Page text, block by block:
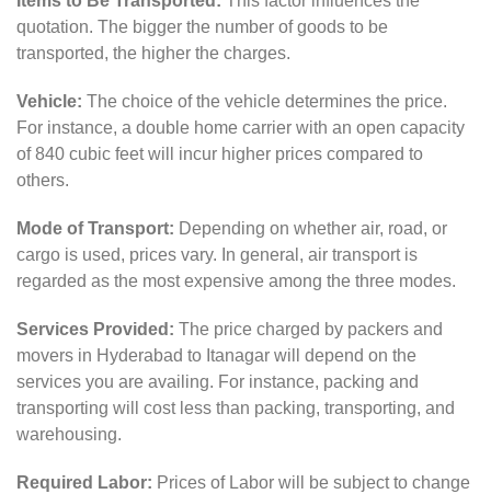
quotation. The bigger the number of goods to be
transported, the higher the charges.
Vehicle: The choice of the vehicle determines the price.
For instance, a double home carrier with an open capacity
of 840 cubic feet will incur higher prices compared to
others.
Mode of Transport: Depending on whether air, road, or
cargo is used, prices vary. In general, air transport is
regarded as the most expensive among the three modes.
Services Provided: The price charged by packers and
movers in Hyderabad to Itanagar will depend on the
services you are availing. For instance, packing and
transporting will cost less than packing, transporting, and
warehousing.
Required Labor: Prices of Labor will be subject to change